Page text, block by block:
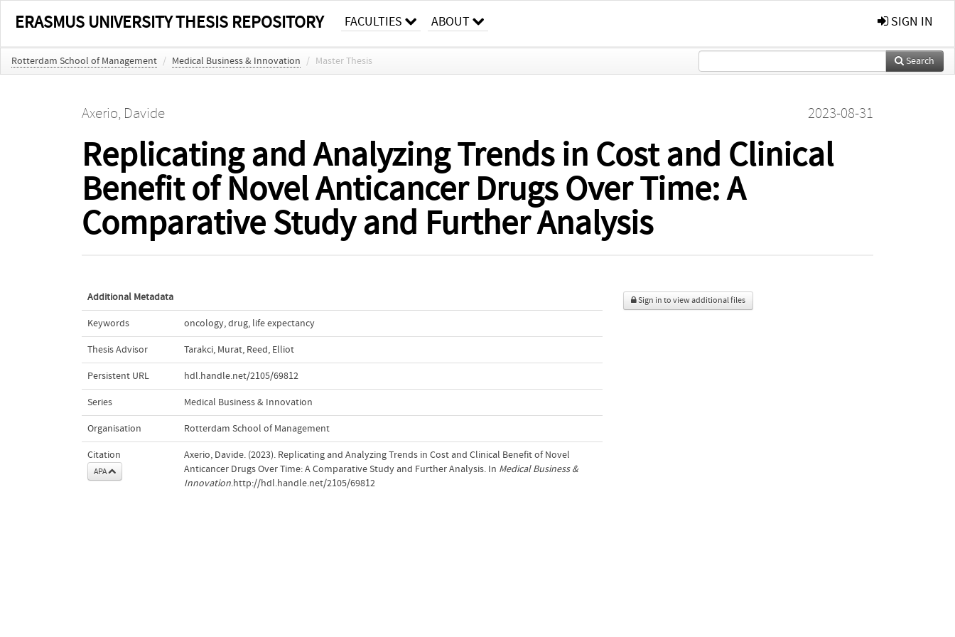
ERASMUS UNIVERSITY THESIS REPOSITORY FACULTIES ABOUT SIGN IN
Rotterdam School of Management / Medical Business & Innovation / Master Thesis Search
Axerio, Davide 2023-08-31
Replicating and Analyzing Trends in Cost and Clinical
Benefit of Novel Anticancer Drugs Over Time: A
Comparative Study and Further Analysis
Additional Metadata
Keywords oncology,drug, life expectancy
Thesis Advisor Tarakci, Murat, Reed, Elliot
Persistent URL hdl.handle.net/2105/69812
Series Medical Business & Innovation
Organisation Rotterdam School of Management
Citation
APA
Axerio, Davide. (2023). Replicating and Analyzing Trends in Cost and Clinical Benefit of Novel
Anticancer Drugs Over Time: A Comparative Study and Further Analysis. In Medical Business &
Innovation.http://hdl.handle.net/2105/69812
Sign in to view additional files